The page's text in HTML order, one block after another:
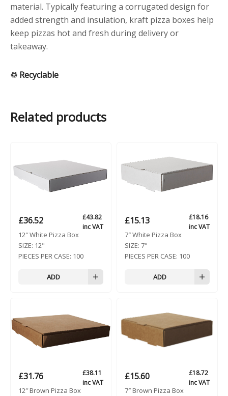
material. Typically featuring a corrugated design for
added strength and insulation, kraft pizza boxes help
keep pizzas hot and fresh during delivery or
takeaway.
♲ Recyclable
Related products
£36.52 £43.82
inc VAT
12″ White Pizza Box
SIZE: 12"
PIECES PER CASE: 100
ADD
£15.13 £18.16
inc VAT
7″ White Pizza Box
SIZE: 7"
PIECES PER CASE: 100
ADD
£31.76 £38.11
inc VAT
12″ Brown Pizza Box
£15.60 £18.72
inc VAT
7″ Brown Pizza Box